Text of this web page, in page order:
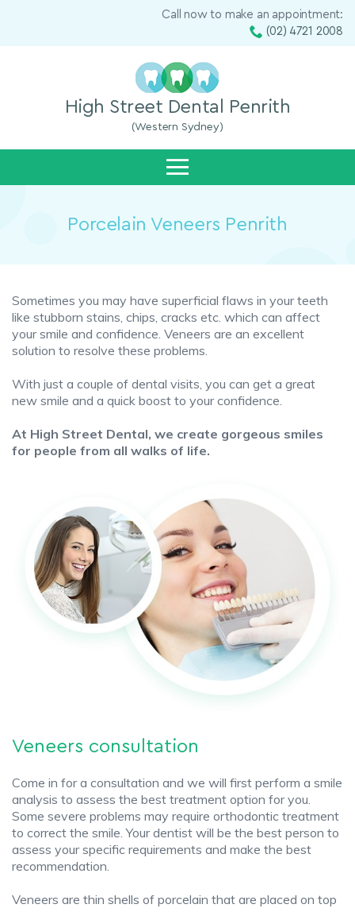
Call now to make an appointment:
(02) 4721 2008
High Street Dental Penrith
(Western Sydney)
Porcelain Veneers Penrith
Sometimes you may have superficial flaws in your teeth
like stubborn stains, chips, cracks etc. which can affect
your smile and confidence. Veneers are an excellent
solution to resolve these problems.
With just a couple of dental visits, you can get a great
new smile and a quick boost to your confidence.
At High Street Dental, we create gorgeous smiles
for people from all walks of life.
Veneers consultation
Come in for a consultation and we will first perform a smile
analysis to assess the best treatment option for you.
Some severe problems may require orthodontic treatment
to correct the smile. Your dentist will be the best person to
assess your specific requirements and make the best
recommendation.
Veneers are thin shells of porcelain that are placed on top